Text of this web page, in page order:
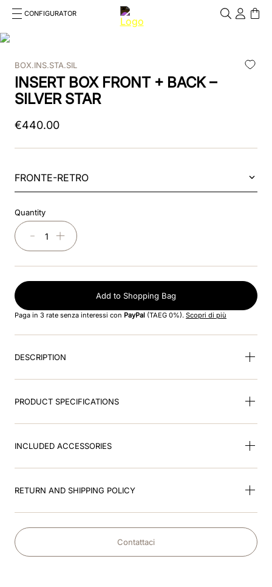
CONFIGURATOR
Cosa stai cercando?
1.kep cromo 2 0
2 kep
3.helmet
4.inserti
6. accessori
7.front
8.visor
BOX.INS.STA.SIL
INSERT BOX FRONT + BACK –
SILVER STAR
€440.00
FRONTE-RETRO
Quantity
＋
－
Add to Shopping Bag
Paga in 3 rate senza interessi con PayPal (TAEG 0%). Scopri di più
DESCRIPTION
PRODUCT SPECIFICATIONS
INCLUDED ACCESSORIES
RETURN AND SHIPPING POLICY
Contattaci